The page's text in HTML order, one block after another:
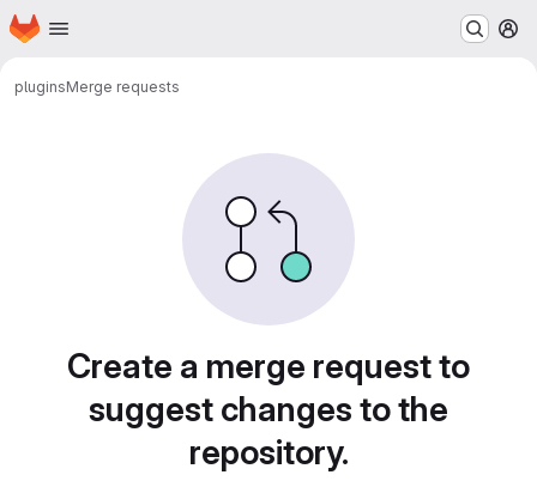
Skip to main content
Homepage
pluginsMerge requests
Create a merge request to
suggest changes to the
repository.